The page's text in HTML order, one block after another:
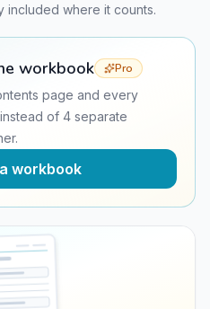
included where it counts.
workbook Pro
page and every
of 4 separate
workbook